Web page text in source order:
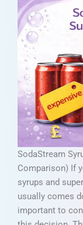
SodaStream
Comparison) If
syrups and
usually comes
important to